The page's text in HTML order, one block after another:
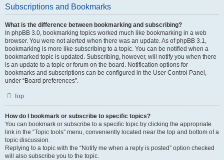
Subscriptions and Bookmarks
What is the difference between bookmarking and subscribing?
In phpBB 3.0, bookmarking topics worked much like bookmarking in a web
browser. You were not alerted when there was an update. As of phpBB 3.1,
bookmarking is more like subscribing to a topic. You can be notified when a
bookmarked topic is updated. Subscribing, however, will notify you when there
is an update to a topic or forum on the board. Notification options for
bookmarks and subscriptions can be configured in the User Control Panel,
under “Board preferences”.
Top
How do I bookmark or subscribe to specific topics?
You can bookmark or subscribe to a specific topic by clicking the appropriate
link in the “Topic tools” menu, conveniently located near the top and bottom of a
topic discussion.
Replying to a topic with the “Notify me when a reply is posted” option checked
will also subscribe you to the topic.